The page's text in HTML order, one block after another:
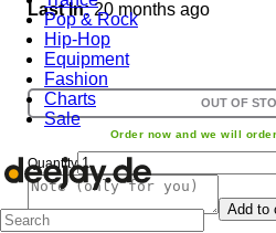
Pop & Rock
Hip-Hop
Equipment
Fashion
Charts
Sale
Last In:20 months ago
OUT OF
Order now and we will
Quantity
Add to